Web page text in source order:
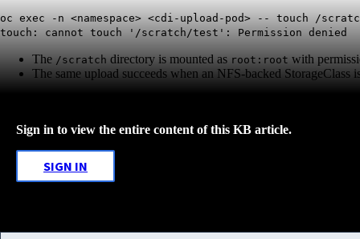
oc exec -n <namespace> <cdi-upload-pod> -- touch /
touch: cannot touch '/scratch/test': Permission denied
The /scratch directory is mounted as root:root with
The same upload succeeds when an NFS-backed StorageClass
Sign in to view the entire content of this KB article.
SIGN IN